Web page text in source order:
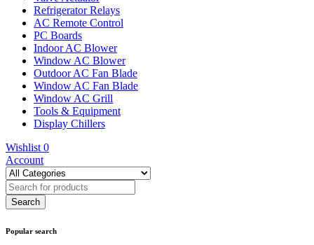
Refrigerator Relays
AC Remote Control
PC Boards
Indoor AC Blower
Window AC Blower
Outdoor AC Fan Blade
Window AC Fan Blade
Window AC Grill
Tools & Equipment
Display Chillers
Wishlist 0
Account
Popular search